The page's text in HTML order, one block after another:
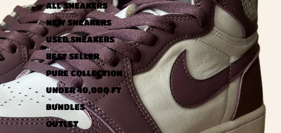
ALL SNEAKERS
NEW SNEAKERS
USED ​​SNEAKERS
BEST SELLER
PURE COLLECTION
UNDER 40,000 FT
BUNDLES
OUTLET